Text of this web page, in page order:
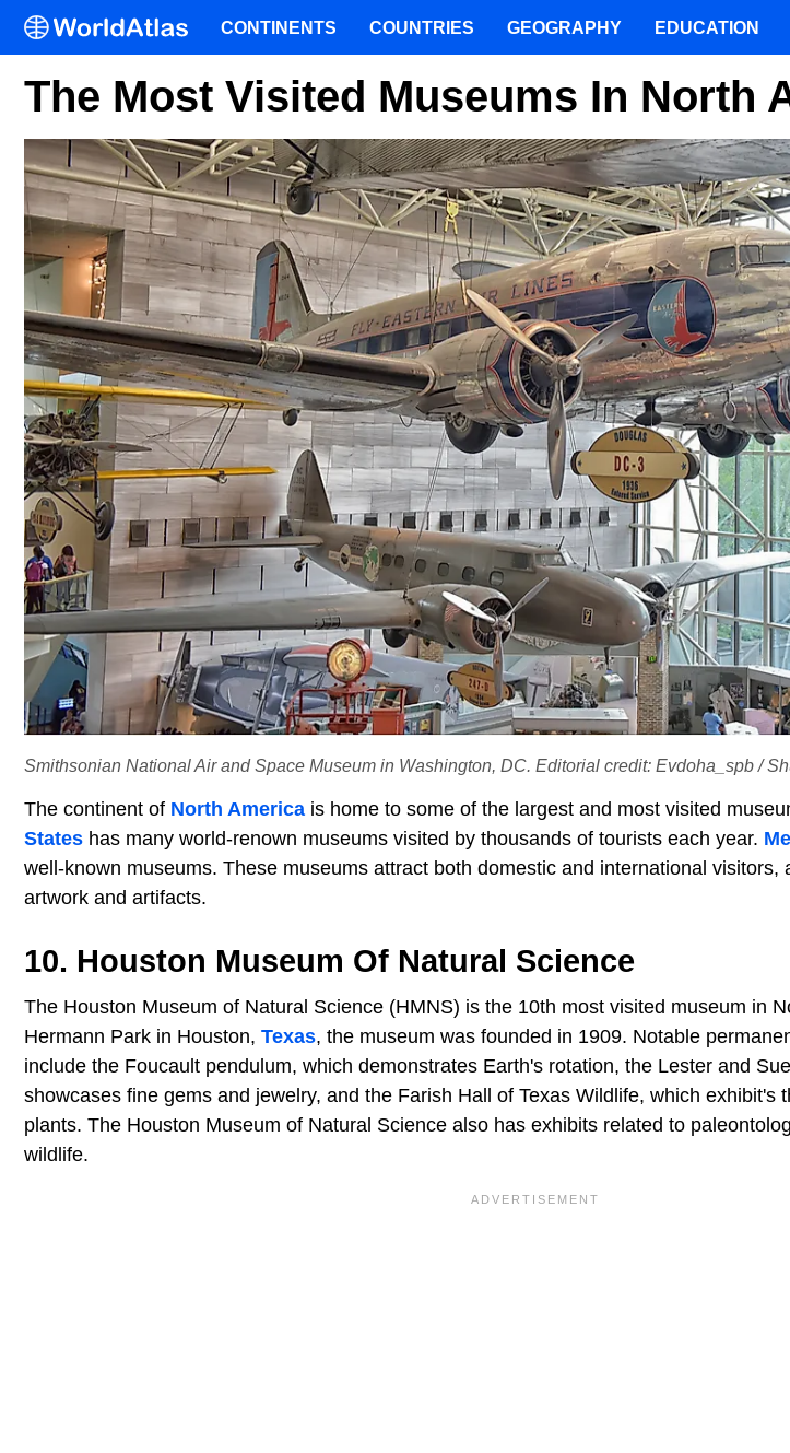
The Most Visited Museums In North
Smithsonian National Air and Space Museum in Washington, DC. Editorial credit: Evdoha_spb /
The continent of North America is home to some of the largest and most visited
States has many world-renown museums visited by thousands of tourists each year.
well-known museums. These museums attract both domestic and international visitors,
artwork and artifacts.
10. Houston Museum Of Natural Science
The Houston Museum of Natural Science (HMNS) is the 10th most visited museum in
Hermann Park in Houston, Texas, the museum was founded in 1909. Notable
include the Foucault pendulum, which demonstrates Earth's rotation, the Lester and
showcases fine gems and jewelry, and the Farish Hall of Texas Wildlife, which exhibit's
plants. The Houston Museum of Natural Science also has exhibits related to
wildlife.
CONTINENTS COUNTRIES GEOGRAPHY EDUCATION